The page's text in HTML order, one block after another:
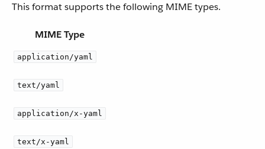
This format supports the following MIME types.
MIME Type
application/yaml
text/yaml
application/x-yaml
text/x-yaml